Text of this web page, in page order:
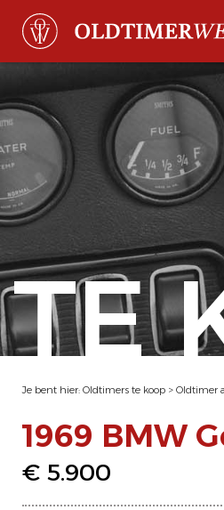
TE
Je bent hier: Oldtimers te koop > Oldtimer
1969 BMW
€ 5.900